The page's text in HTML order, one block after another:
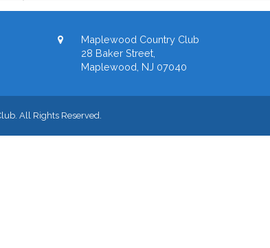
Maplewood Country Club
28 Baker Street,
Maplewood, NJ 07040
All Rights Reserved.